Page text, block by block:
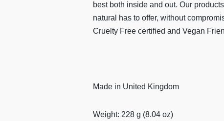
best both inside and out. Our
natural has to offer, without
Cruelty Free certified and Vegan
Made in United Kingdom
Weight: 228 g (8.04 oz)